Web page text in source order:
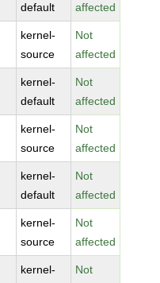
default
affected
kernel-
source
Not
affected
kernel-
default
Not
affected
kernel-
source
Not
affected
kernel-
default
Not
affected
kernel-
source
Not
affected
kernel-
Not